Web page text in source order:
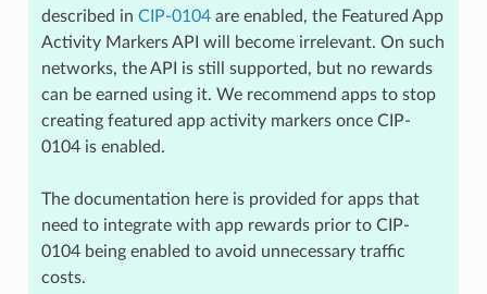
described in CIP-0104are enabled, the Featured App
Activity Markers API will become irrelevant. On such
networks, the API is still supported, but no rewards
can be earned using it. We recommend apps to stop
creating featured app activity markers once CIP-
0104 is enabled.
The documentation here is provided for apps that
need to integrate with app rewards prior to CIP-
0104 being enabled to avoid unnecessary traffic
costs.